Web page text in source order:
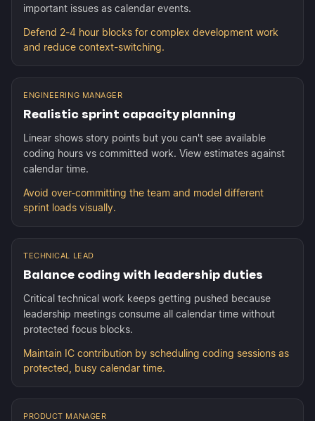
important issues as calendar events.
Defend 2-4 hour blocks for complex development work
and reduce context-switching.
ENGINEERING MANAGER
Realistic sprint capacity planning
Linear shows story points but you can't see available
coding hours vs committed work. View estimates against
calendar time.
Avoid over-committing the team and model different
sprint loads visually.
TECHNICAL LEAD
Balance coding with leadership duties
Critical technical work keeps getting pushed because
leadership meetings consume all calendar time without
protected focus blocks.
Maintain IC contribution by scheduling coding sessions as
protected, busy calendar time.
PRODUCT MANAGER